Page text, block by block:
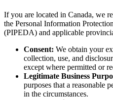
If you are located in Canada, we
the Personal Information
(PIPEDA) and applicable
Consent: We obtain your
collection, use, and
except where permitted or
Legitimate Business
purposes that a reasonable
in the circumstances.